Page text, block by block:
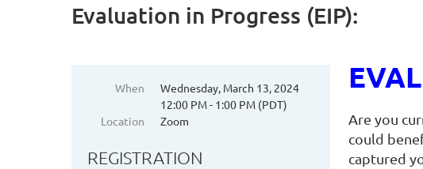
Evaluation in Progress (EIP):
When
Wednesday, March 13, 2024
12:00 PM - 1:00 PM (PDT)
Location
Zoom
REGISTRATION
Are you
could
captured